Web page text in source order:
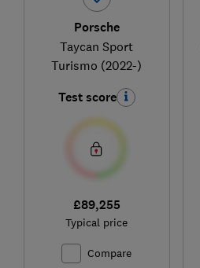
Porsche
Taycan Sport
Turismo (2022-)
Test score
£89,255
Typical price
Compare